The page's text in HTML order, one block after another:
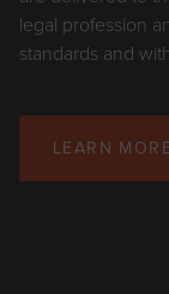
legal profession
standards and
LEARN MORE